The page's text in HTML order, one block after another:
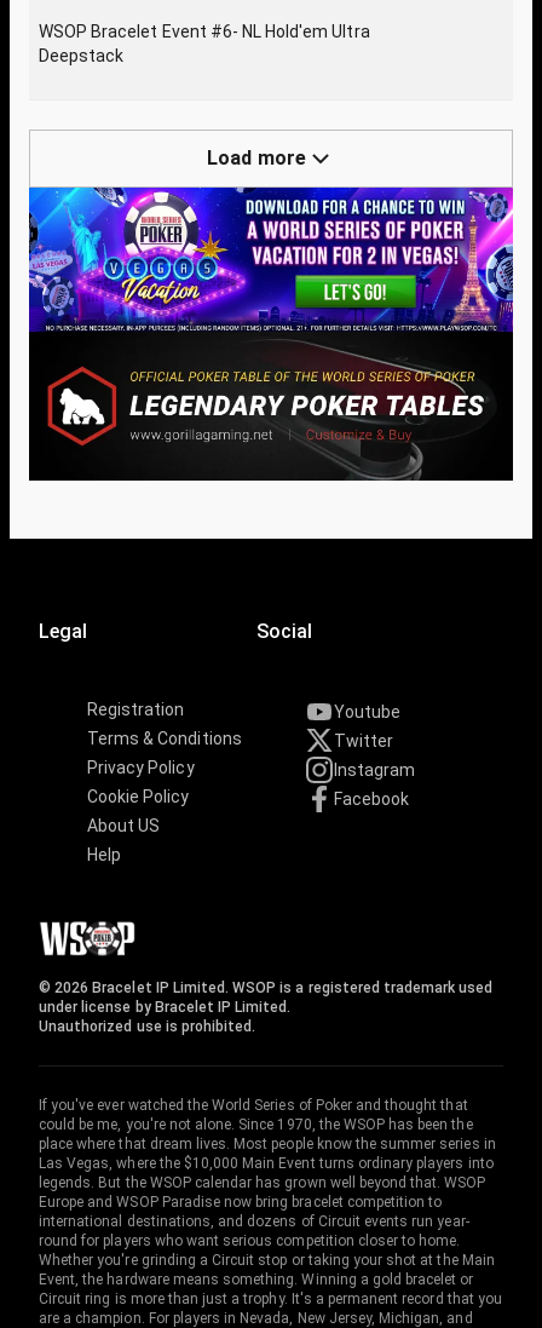
WSOP Bracelet Event #6- NL Hold'em Ultra
Deepstack
Load more
Legal
Registration
Terms & Conditions
Privacy Policy
Cookie Policy
About US
Help
Social
Youtube
Twitter
Instagram
Facebook
© 2026 Bracelet IP Limited. WSOP is a registered trademark used
under license by Bracelet IP Limited.
Unauthorized use is prohibited.
If you've ever watched the World Series of Poker and thought that
could be me, you're not alone. Since 1970, the WSOP has been the
place where that dream lives. Most people know the summer series in
Las Vegas, where the $10,000 Main Event turns ordinary players into
legends. But the WSOP calendar has grown well beyond that. WSOP
Europe and WSOP Paradise now bring bracelet competition to
international destinations, and dozens of Circuit events run year-
round for players who want serious competition closer to home.
Whether you're grinding a Circuit stop or taking your shot at the Main
Event, the hardware means something. Winning a gold bracelet or
Circuit ring is more than just a trophy. It's a permanent record that you
are a champion. For players in Nevada, New Jersey, Michigan, and